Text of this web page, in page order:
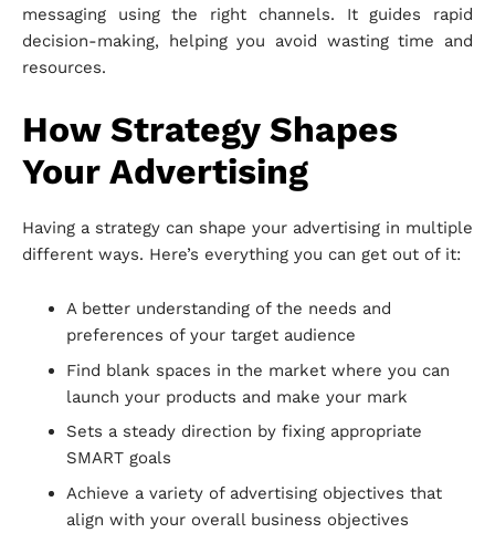
messaging using the right channels. It guides rapid
decision-making, helping you avoid wasting time and
resources.
How Strategy Shapes
Your Advertising
Having a strategy can shape your advertising in multiple
different ways. Here’s everything you can get out of it:
A better understanding of the needs and
preferences of your target audience
Find blank spaces in the market where you can
launch your products and make your mark
Sets a steady direction by fixing appropriate
SMART goals
Achieve a variety of advertising objectives that
align with your overall business objectives